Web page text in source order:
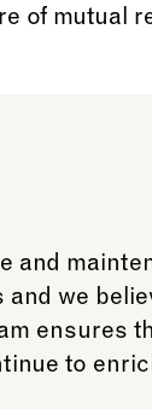
of mutual
and
we
ensures
to